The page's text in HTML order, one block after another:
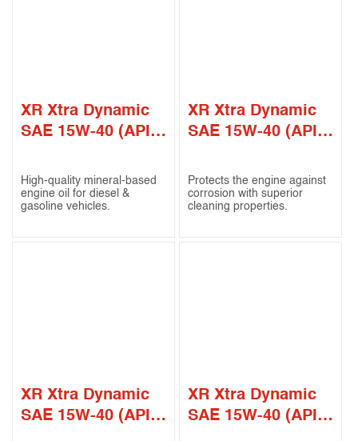
XR Xtra Dynamic
SAE 15W-40 (API
High-quality mineral-based
engine oil for diesel &
gasoline vehicles.
XR Xtra Dynamic
SAE 15W-40 (API
Protects the engine against
corrosion with superior
cleaning properties.
XR Xtra Dynamic
SAE 15W-40 (API
XR Xtra Dynamic
SAE 15W-40 (API